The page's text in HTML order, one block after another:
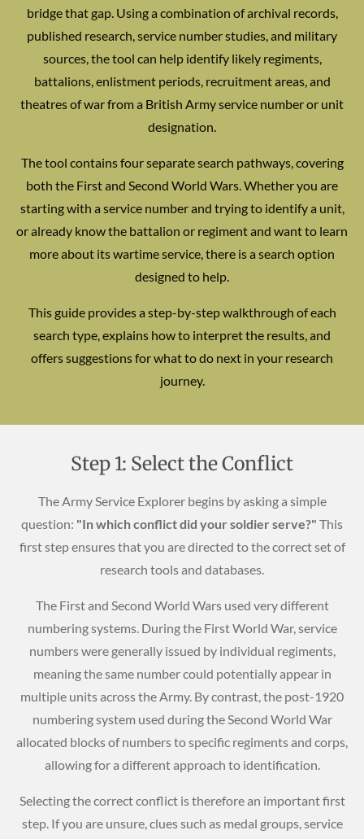
bridge that gap. Using a combination of archival records,
published research, service number studies, and military
sources, the tool can help identify likely regiments,
battalions, enlistment periods, recruitment areas, and
theatres of war from a British Army service number or unit
designation.
The tool contains four separate search pathways, covering
both the First and Second World Wars. Whether you are
starting with a service number and trying to identify a unit,
or already know the battalion or regiment and want to learn
more about its wartime service, there is a search option
designed to help.
This guide provides a step-by-step walkthrough of each
search type, explains how to interpret the results, and
offers suggestions for what to do next in your research
journey.
Step 1: Select the Conflict
The Army Service Explorer begins by asking a simple
question: "In which conflict did your soldier serve?" This
first step ensures that you are directed to the correct set of
research tools and databases.
The First and Second World Wars used very different
numbering systems. During the First World War, service
numbers were generally issued by individual regiments,
meaning the same number could potentially appear in
multiple units across the Army. By contrast, the post-1920
numbering system used during the Second World War
allocated blocks of numbers to specific regiments and corps,
allowing for a different approach to identification.
Selecting the correct conflict is therefore an important first
step. If you are unsure, clues such as medal groups, service